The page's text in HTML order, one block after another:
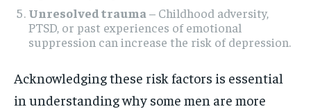
Unresolved trauma – Childhood adversity,
PTSD, or past experiences of emotional
suppression can increase the risk of depression.
Acknowledging these risk factors is essential
in understanding why some men are more